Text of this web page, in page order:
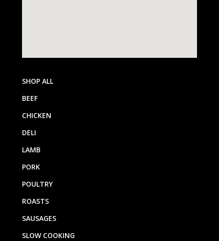
SHOP ALL
BEEF
CHICKEN
DELI
LAMB
PORK
POULTRY
ROASTS
SAUSAGES
SLOW COOKING